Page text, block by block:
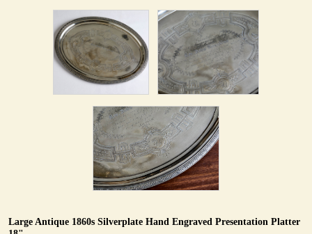
Large Antique 1860s Silverplate Hand Engraved Presentation Platter